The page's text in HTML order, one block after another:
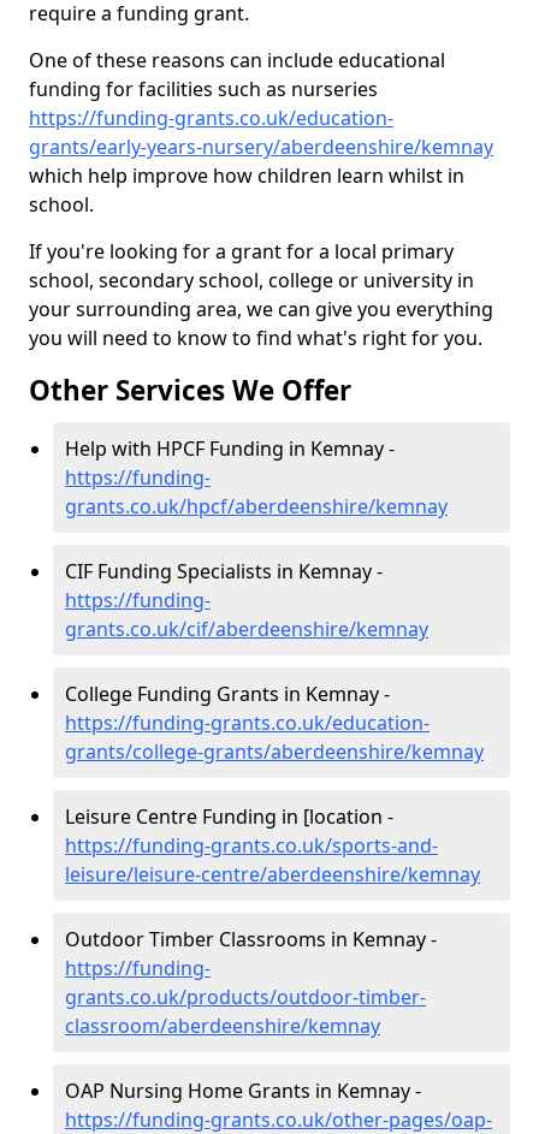
require a funding grant.
One of these reasons can include educational
funding for facilities such as nurseries
https://funding-grants.co.uk/education-
grants/early-years-nursery/aberdeenshire/kemnay
which help improve how children learn whilst in
school.
If you're looking for a grant for a local primary
school, secondary school, college or university in
your surrounding area, we can give you everything
you will need to know to find what's right for you.
Other Services We Offer
Help with HPCF Funding in Kemnay -
https://funding-
grants.co.uk/hpcf/aberdeenshire/kemnay
CIF Funding Specialists in Kemnay -
https://funding-
grants.co.uk/cif/aberdeenshire/kemnay
College Funding Grants in Kemnay -
https://funding-grants.co.uk/education-
grants/college-grants/aberdeenshire/kemnay
Leisure Centre Funding in [location -
https://funding-grants.co.uk/sports-and-
leisure/leisure-centre/aberdeenshire/kemnay
Outdoor Timber Classrooms in Kemnay -
https://funding-
grants.co.uk/products/outdoor-timber-
classroom/aberdeenshire/kemnay
OAP Nursing Home Grants in Kemnay -
https://funding-grants.co.uk/other-pages/oap-